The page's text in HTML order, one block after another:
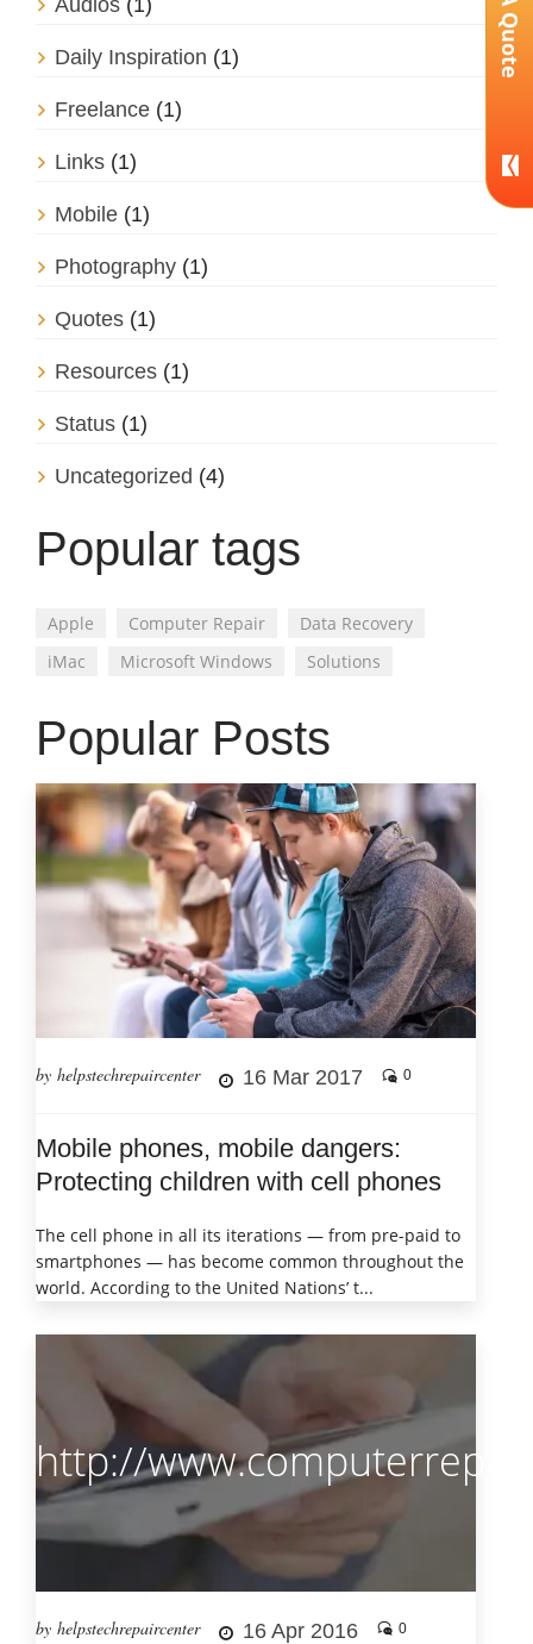
Daily Inspiration (1)
Freelance (1)
Links (1)
Mobile (1)
Photography (1)
Quotes (1)
Resources (1)
Status (1)
Uncategorized (4)
Popular tags
Apple Computer Repair
Data Recovery
iMac
Microsoft Windows Solutions
Popular Posts
by helpstechrepaircenter 16 Mar 2017 0
Mobile phones, mobile dangers:
Protecting children with cell phones
The cell phone in all its iterations — from pre-paid to
smartphones — has become common throughout the
world. According to the United Nations’ t...
http://
by helpstechrepaircenter 16 Apr 2016 0